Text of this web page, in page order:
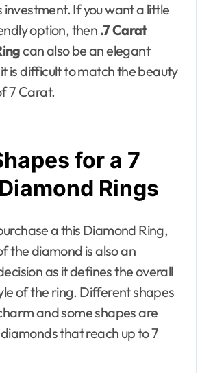
investment. If you want a little
option, then.7 Carat
can also be an elegant
is difficult to match the beauty
7 Carat.
for a 7
Rings
a this Diamond Ring,
the diamond is also an
as it defines the overall
of the ring. Different shapes
and some shapes are
that reach up to 7